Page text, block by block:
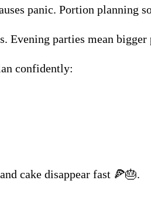
panic. Portion planning
Evening parties mean bigger
confidently:
cake disappear fast 🍕🎂.